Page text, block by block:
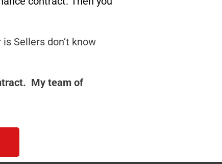
Sellers don’t know
My team of